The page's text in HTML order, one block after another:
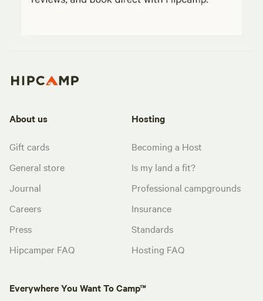
About us
Gift cards
General store
Journal
Careers
Press
Hipcamper FAQ
Hosting
Becoming a Host
Is my land a fit?
Professional campgrounds
Insurance
Standards
Hosting FAQ
Everywhere You Want To Camp™